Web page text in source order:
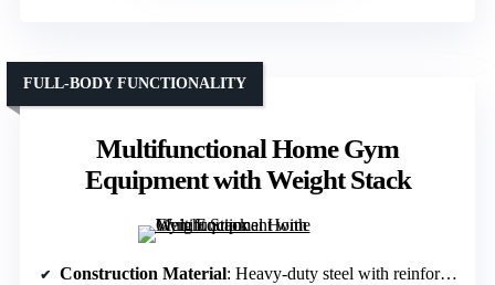
Multifunctional Home Gym
Equipment with Weight Stack
FULL-BODY FUNCTIONALITY
Construction Material: Heavy-duty steel with reinforced steel cables